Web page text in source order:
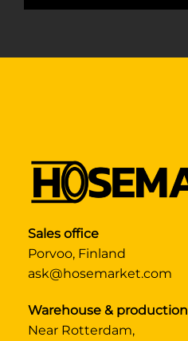
Sales office
Porvoo, Finland
ask@hosemarket.com
Warehouse & production
Near Rotterdam,